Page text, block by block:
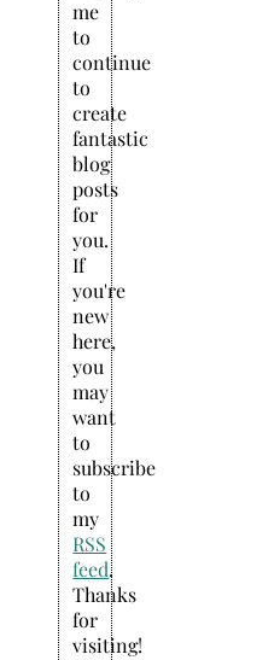
me
to
continue
to
create
fantastic
blog
posts
for
you.
If
you're
new
here,
you
may
want
to
subscribe
to
my
RSS
feed.
Thanks
for
visiting!